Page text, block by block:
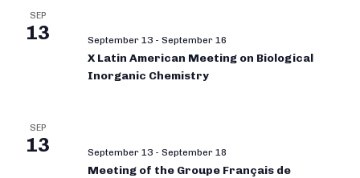
SEP
13 September 13 - September 16
X Latin American Meeting on Biological
Inorganic Chemistry
SEP
13 September 13 - September 18
Meeting of the Groupe Français de